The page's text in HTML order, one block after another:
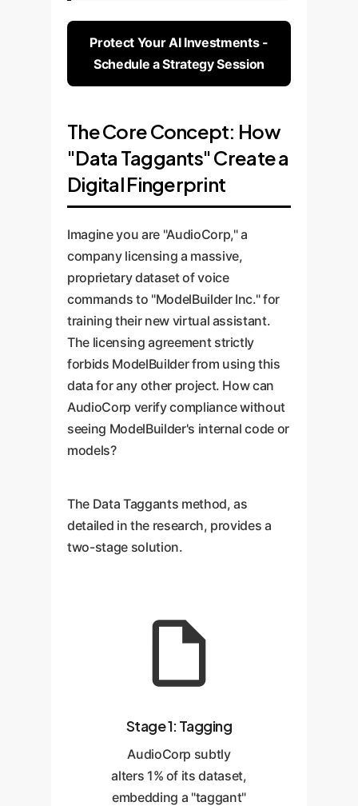
Protect Your AI Investments -
Schedule a Strategy Session
The Core Concept: How
"Data Taggants" Create a
Digital Fingerprint
Imagine you are "AudioCorp," a
company licensing a massive,
proprietary dataset of voice
commands to "ModelBuilder Inc." for
training their new virtual assistant.
The licensing agreement strictly
forbids ModelBuilder from using this
data for any other project. How can
AudioCorp verify compliance without
seeing ModelBuilder's internal code or
models?
The Data Taggants method, as
detailed in the research, provides a
two-stage solution.
Stage 1: Tagging
AudioCorp subtly
alters 1% of its dataset,
embedding a "taggant"